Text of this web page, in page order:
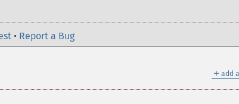
• Report a Bug
＋ add